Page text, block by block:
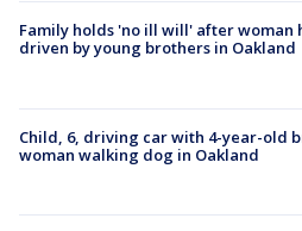
Family holds 'no ill will' after woman
driven by young brothers in Oakland
Child, 6, driving car with 4-year-old
woman walking dog in Oakland